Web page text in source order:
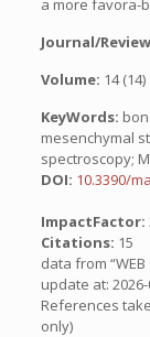
a more favora-
Journal/
Volume: 14
KeyWords:
mesenchymal
spectroscopy;
DOI: 10.3390/
ImpactFactor:
Citations: 15
data from “WEB
update at:
References
only)